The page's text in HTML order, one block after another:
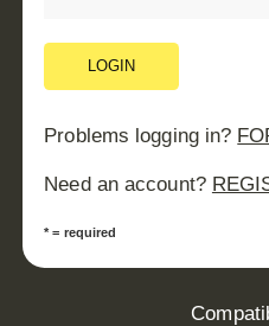
LOGIN
Problems logging in?
Need an account?
* = required